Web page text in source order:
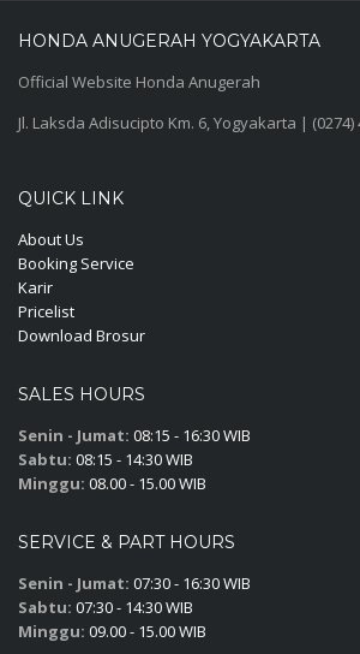
HONDA ANUGERAH YOGYAKARTA
Official Website Honda Anugerah
Jl. Laksda Adisucipto Km. 6, Yogyakarta | (0274)
QUICK LINK
About Us
Booking Service
Karir
Pricelist
Download Brosur
SALES HOURS
Senin - Jumat: 08:15 - 16:30 WIB
Sabtu: 08:15 - 14:30 WIB
Minggu: 08.00 - 15.00 WIB
SERVICE & PART HOURS
Senin - Jumat: 07:30 - 16:30 WIB
Sabtu: 07:30 - 14:30 WIB
Minggu: 09.00 - 15.00 WIB